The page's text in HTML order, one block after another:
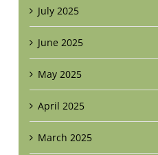
July 2025
June 2025
May 2025
April 2025
March 2025